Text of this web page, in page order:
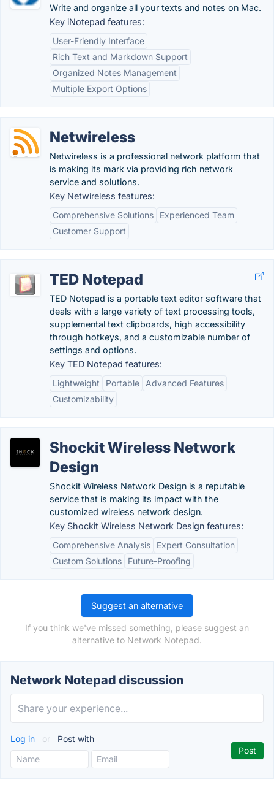
Write and organize all your texts and notes on Mac.
Key iNotepad features:
User-Friendly Interface
Rich Text and Markdown Support
Organized Notes Management
Multiple Export Options
Netwireless
Netwireless is a professional network platform that
is making its mark via providing rich network
service and solutions.
Key Netwireless features:
Comprehensive Solutions
Experienced Team
Customer Support
TED Notepad
TED Notepad is a portable text editor software that
deals with a large variety of text processing tools,
supplemental text clipboards, high accessibility
through hotkeys, and a customizable number of
settings and options.
Key TED Notepad features:
Lightweight
Portable
Advanced Features
Customizability
Shockit Wireless Network
Design
Shockit Wireless Network Design is a reputable
service that is making its impact with the
customized wireless network design.
Key Shockit Wireless Network Design features:
Comprehensive Analysis
Expert Consultation
Custom Solutions
Future-Proofing
Suggest an alternative
If you think we've missed something, please suggest an
alternative to Network Notepad.
Network Notepad discussion
Log in or Post with